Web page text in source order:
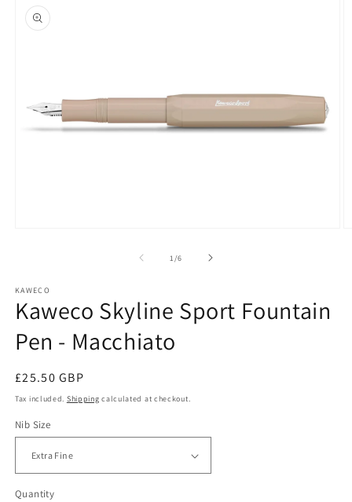
product
information
1/of
6
KAWECO
Kaweco Skyline Sport Fountain
Pen - Macchiato
Regular
price
£25.50 GBP
Tax included. Shipping calculated at checkout.
Nib Size
Quantity